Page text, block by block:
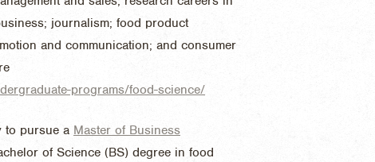
journalism; food product
and communication; and consumer
programs/food-science/
to pursue a Master of Business
of Science (BS) degree in food